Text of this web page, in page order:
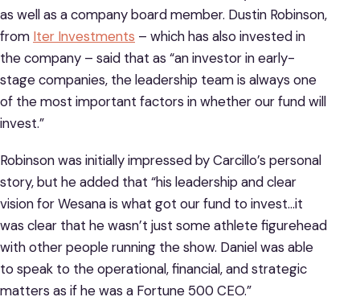
as well as a company board member. Dustin Robinson,
from Iter Investments – which has also invested in
the company – said that as “an investor in early-
stage companies, the leadership team is always one
of the most important factors in whether our fund will
invest.”
Robinson was initially impressed by Carcillo’s personal
story, but he added that “his leadership and clear
vision for Wesana is what got our fund to invest…it
was clear that he wasn’t just some athlete figurehead
with other people running the show. Daniel was able
to speak to the operational, financial, and strategic
matters as if he was a Fortune 500 CEO.”